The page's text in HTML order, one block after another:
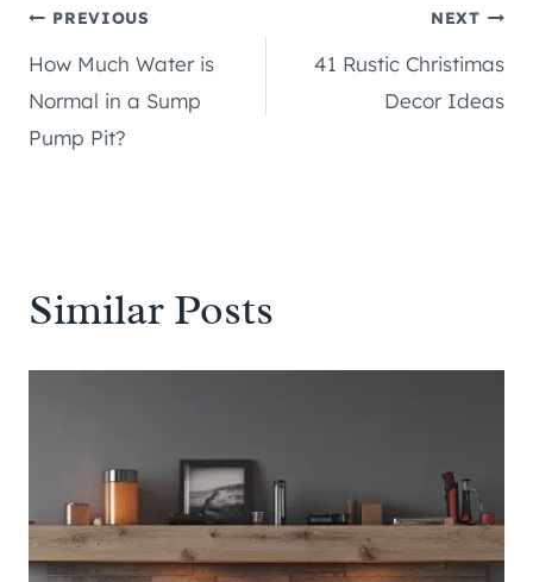
Post
navigation
PREVIOUS
How Much Water is
Normal in a Sump
Pump Pit?
NEXT
41 Rustic Christimas
Decor Ideas
Similar Posts